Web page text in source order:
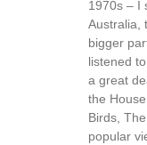
1970s – I
Australia,
bigger
listened
a great
the
Birds,
popular